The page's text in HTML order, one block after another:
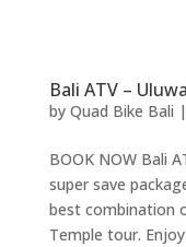
Bali ATV –
by Quad Bike Bali |
BOOK NOW Bali
super save
best combination
Temple tour.